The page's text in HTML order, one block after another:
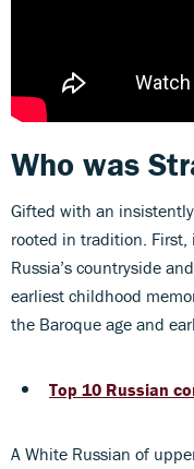
Who was
Gifted with an
rooted in tradition.
Russia’s countryside
earliest childhood
the Baroque age and
Top 10 Russian
A White Russian of